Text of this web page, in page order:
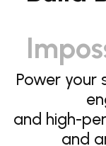
Power your
and high-
and